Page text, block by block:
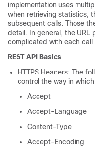
implementation uses
when retrieving statistics,
subsequent calls. Those
detail. In general, the URL
complicated with each call
REST API Basics
HTTPS Headers: The
control the way in
Accept
Accept-Language
Content-Type
Accept-Encoding